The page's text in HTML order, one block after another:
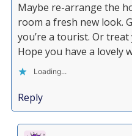
Maybe re-arrange the
room a fresh new look.
you’re a tourist. Or
Hope you have a lovely
Loading...
Reply